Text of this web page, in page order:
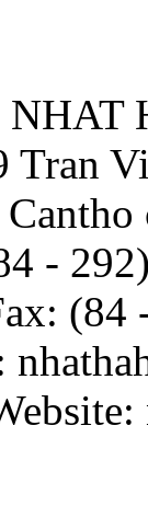
NHAT
Tran
-
(84